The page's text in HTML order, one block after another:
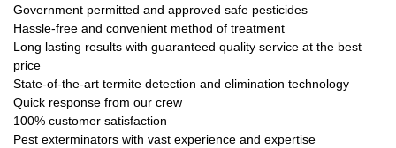
Government permitted and approved safe pesticides
Hassle-free and convenient method of treatment
Long lasting results with guaranteed quality service at the best
price
State-of-the-art termite detection and elimination technology
Quick response from our crew
100% customer satisfaction
Pest exterminators with vast experience and expertise